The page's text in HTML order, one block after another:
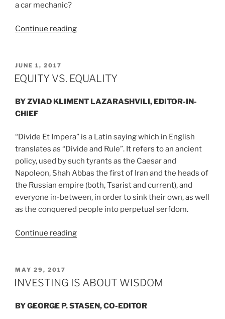
a car mechanic?
Continue reading“CAPITALISM
OF
GOVERNANCE”
POSTED
ON
JUNE 1, 2017
EQUITY VS. EQUALITY
BY ZVIAD KLIMENT LAZARASHVILI, EDITOR-IN-
CHIEF
“Divide Et Impera” is a Latin saying which in English
translates as “Divide and Rule”. It refers to an ancient
policy, used by such tyrants as the Caesar and
Napoleon, Shah Abbas the first of Iran and the heads of
the Russian empire (both, Tsarist and current), and
everyone in-between, in order to sink their own, as well
as the conquered people into perpetual serfdom.
Continue reading“EQUITY
POSTED
ON
MAY 29, 2017
INVESTING IS ABOUT WISDOM
BY GEORGE P. STASEN, CO-EDITOR